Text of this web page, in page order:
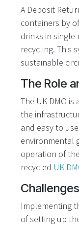
A Deposit
containers by
drinks in
recycling. This
sustainable
The Role
The UK DMO
the
and easy to
environmental
operation of
recycled UK
Implementing
of setting up